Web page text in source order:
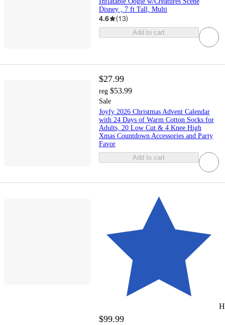
Disney , 7 ft Tall, Multi
4.6 (13)
Add to cart
$27.99
reg $53.99
Sale
Joyfy 2026 Christmas Advent Calendar
with 24 Days of Warm Cotton Socks for
Adults, 20 Low Cut & 4 Knee High
Xmas Countdown Accessories and Party
Favor
Add to cart
$99.99